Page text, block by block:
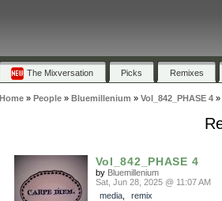
The Mixversation Picks Remixes
Home» People» Bluemillenium » Vol_842_PHASE 4»
Vol_842_PHASE 4
by Bluemillenium
Sat, Jun 28, 2025 @ 11:07 AM
media, remix